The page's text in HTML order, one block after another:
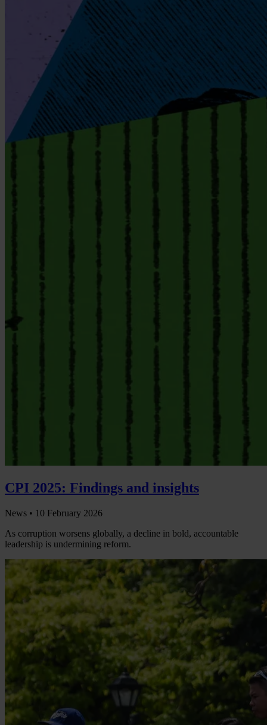
CPI 2025: Findings and insights
News • 10 February 2026
As corruption worsens globally, a decline in bold, accountable
leadership is undermining reform.